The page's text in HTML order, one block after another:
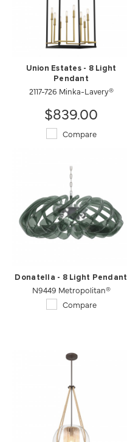
Union Estates - 8 Light
Pendant
2117-726 Minka-Lavery®
$839.00
Compare
Donatella - 8 Light Pendant
N9449 Metropolitan®
Compare